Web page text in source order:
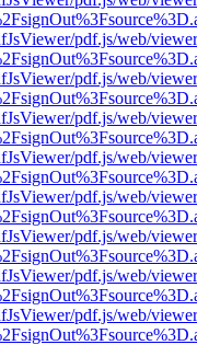
pdf.js/web/
pdf.js/web/
pdf.js/web/
pdf.js/web/
pdf.js/web/
pdf.js/web/
pdf.js/web/
pdf.js/web/